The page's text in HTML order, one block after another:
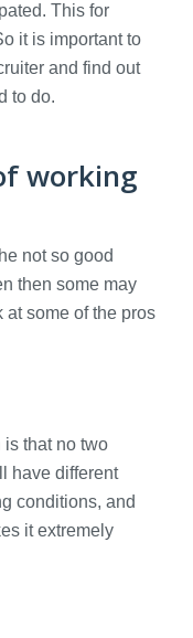
This for
it is important to
and find out
to do.
working
not so good
then some may
at some of the pros
is that no two
have different
conditions, and
it extremely